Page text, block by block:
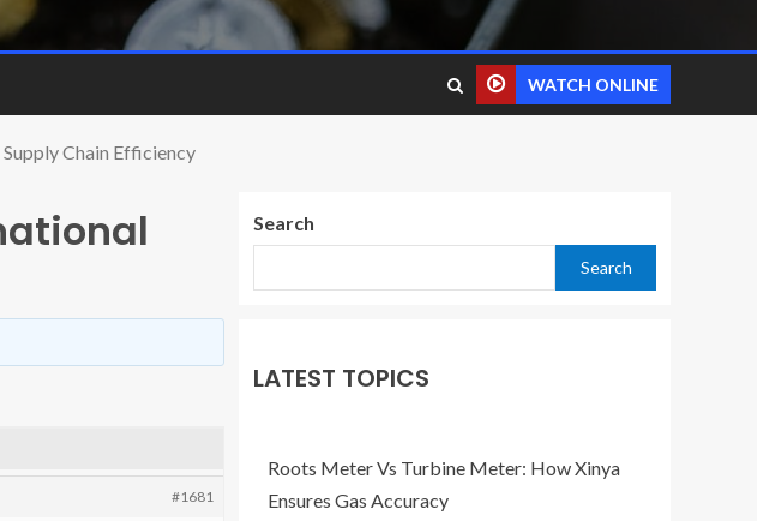
WATCH ONLINE
Chain Efficiency
#1681
Search
Search
LATEST TOPICS
Roots Meter Vs Turbine Meter: How Xinya
Ensures Gas Accuracy